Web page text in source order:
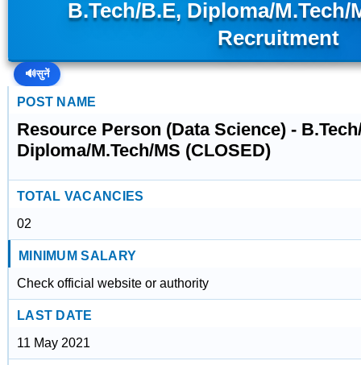
B.Tech/B.E, Diploma/M.Tech/
Recruitment
🔊सुनें
POST NAME
Resource Person (Data Science) -
Diploma/M.Tech/MS (CLOSED)
TOTAL VACANCIES
02
MINIMUM SALARY
Check official website or authority
LAST DATE
11 May 2021